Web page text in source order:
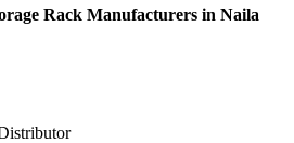
Rack Manufacturers in Naila